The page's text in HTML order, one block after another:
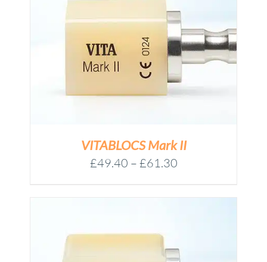
VITABLOCS Mark II
£49.40 – £61.30Price
£49.40